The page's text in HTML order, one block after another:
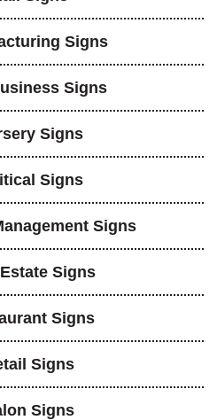
Signs
Signs
Signs
Signs
Signs
Signs
Signs
Signs
Signs